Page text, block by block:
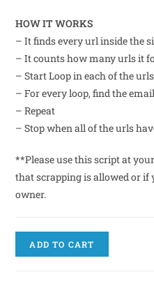
HOW IT WORKS
– It finds every url inside the
– It counts how many urls it
– Start Loop in each of the
– For every loop, find the
– Repeat
– Stop when all of the urls
**Please use this script at
that scrapping is allowed or if
owner.
ADD TO CART